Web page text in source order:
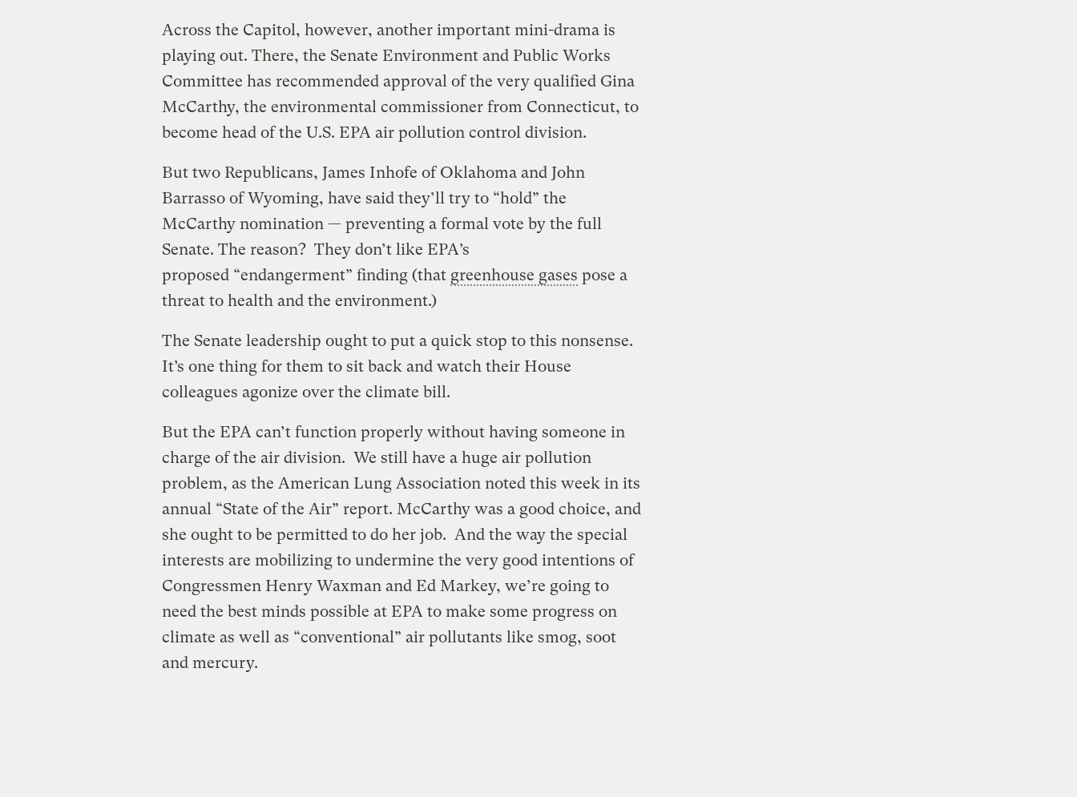
Across the Capitol, however, another important mini-drama is
playing out. There, the Senate Environment and Public Works
Committee has recommended approval of the very qualified Gina
McCarthy, the environmental commissioner from Connecticut, to
become head of the U.S. EPA air pollution control division.
But two Republicans, James Inhofe of Oklahoma and John
Barrasso of Wyoming, have said they’ll try to “hold” the
McCarthy nomination — preventing a formal vote by the full
Senate. The reason? They don’t like EPA’s
proposed “endangerment” finding (that greenhouse gases pose a
threat to health and the environment.)
The Senate leadership ought to put a quick stop to this nonsense.
It’s one thing for them to sit back and watch their House
colleagues agonize over the climate bill.
But the EPA can’t function properly without having someone in
charge of the air division. We still have a huge air pollution
problem, as the American Lung Association noted this week in its
annual “State of the Air” report. McCarthy was a good choice, and
she ought to be permitted to do her job. And the way the special
interests are mobilizing to undermine the very good intentions of
Congressmen Henry Waxman and Ed Markey, we’re going to
need the best minds possible at EPA to make some progress on
climate as well as “conventional” air pollutants like smog, soot
and mercury.